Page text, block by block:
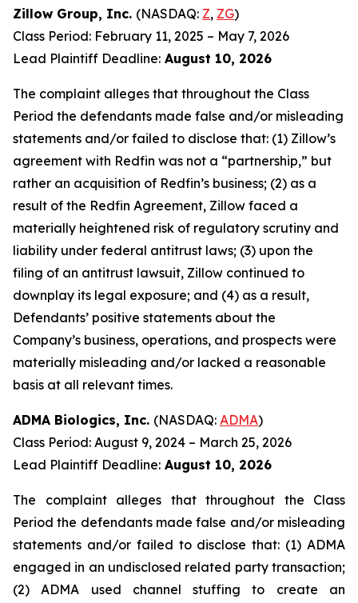
Zillow Group, Inc. (NASDAQ: Z, ZG)
Class Period: February 11, 2025 – May 7, 2026
Lead Plaintiff Deadline: August 10, 2026
The complaint alleges that throughout the Class
Period the defendants made false and/or misleading
statements and/or failed to disclose that: (1) Zillow’s
agreement with Redfin was not a “partnership,” but
rather an acquisition of Redfin’s business; (2) as a
result of the Redfin Agreement, Zillow faced a
materially heightened risk of regulatory scrutiny and
liability under federal antitrust laws; (3) upon the
filing of an antitrust lawsuit, Zillow continued to
downplay its legal exposure; and (4) as a result,
Defendants’ positive statements about the
Company’s business, operations, and prospects were
materially misleading and/or lacked a reasonable
basis at all relevant times.
ADMA Biologics, Inc. (NASDAQ: ADMA)
Class Period: August 9, 2024 – March 25, 2026
Lead Plaintiff Deadline: August 10, 2026
The complaint alleges that throughout the Class
Period the defendants made false and/or misleading
statements and/or failed to disclose that: (1) ADMA
engaged in an undisclosed related party transaction;
(2) ADMA used channel stuffing to create an